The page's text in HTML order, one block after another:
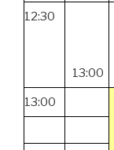
12:30
13:00
13:00